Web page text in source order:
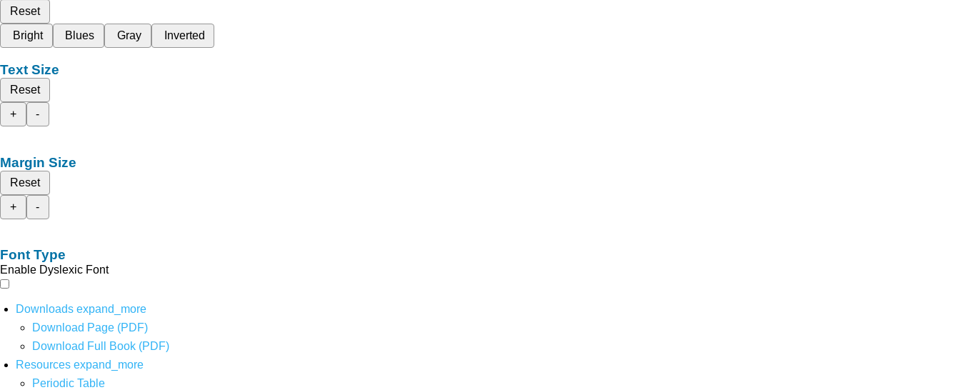
Reset
Bright
Blues Gray Inverted
Text Size
Reset
+
-
Margin Size
Reset
+
-
Font Type
Enable Dyslexic Font
Downloads expand_more
Download Page (PDF)
Download Full Book (PDF)
Resources expand_more
Periodic Table